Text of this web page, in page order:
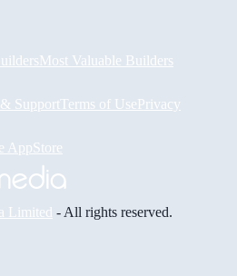
Most Valuable Builders
Support Terms of UsePrivacy
Limited - All rights reserved.